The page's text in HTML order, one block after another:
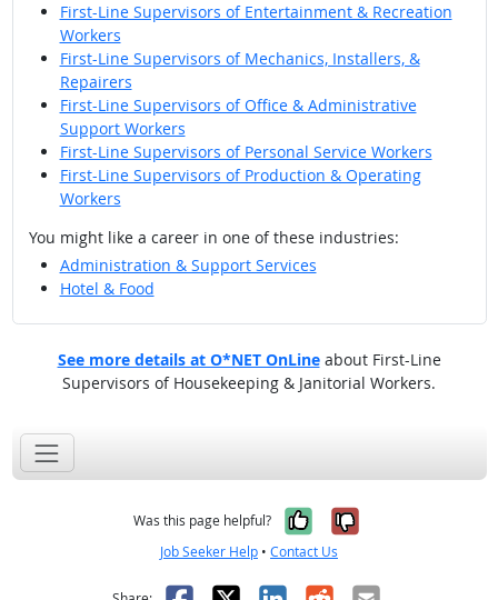
First-Line Supervisors of Entertainment & Recreation
Workers
First-Line Supervisors of Mechanics, Installers, &
Repairers
First-Line Supervisors of Office & Administrative
Support Workers
First-Line Supervisors of Personal Service Workers
First-Line Supervisors of Production & Operating
Workers
You might like a career in one of these industries:
Administration & Support Services
Hotel & Food
See more details at O*NET OnLineabout First-Line
Supervisors of Housekeeping & Janitorial Workers.
Was this page helpful? Yes, it was
No, it was
Job Seeker Help • Contact Us